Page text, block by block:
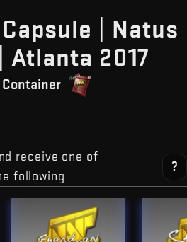
| Natus
Atlanta 2017
Container
receive one of
following
?